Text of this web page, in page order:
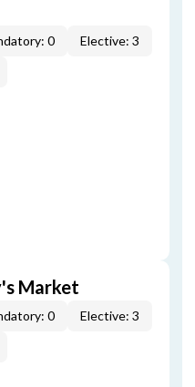
0
Elective: 3
Market
0
Elective: 3